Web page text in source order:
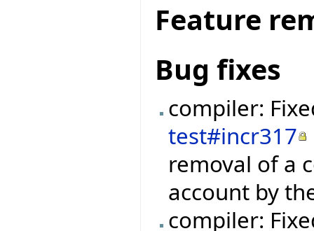
Feature
Bug fixes
compiler:
test#incr317
removal of a
account by
compiler: